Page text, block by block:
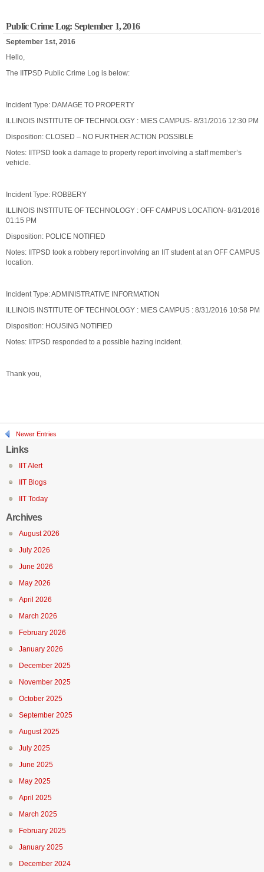
Public Crime Log: September 1, 2016
September 1st, 2016
Hello,
The IITPSD Public Crime Log is below:
Incident Type: DAMAGE TO PROPERTY
ILLINOIS INSTITUTE OF TECHNOLOGY : MIES CAMPUS- 8/31/2016 12:30 PM
Disposition: CLOSED – NO FURTHER ACTION POSSIBLE
Notes: IITPSD took a damage to property report involving a staff member’s
vehicle.
Incident Type: ROBBERY
ILLINOIS INSTITUTE OF TECHNOLOGY : OFF CAMPUS LOCATION- 8/31/2016
01:15 PM
Disposition: POLICE NOTIFIED
Notes: IITPSD took a robbery report involving an IIT student at an OFF CAMPUS
location.
Incident Type: ADMINISTRATIVE INFORMATION
ILLINOIS INSTITUTE OF TECHNOLOGY : MIES CAMPUS : 8/31/2016 10:58 PM
Disposition: HOUSING NOTIFIED
Notes: IITPSD responded to a possible hazing incident.
Thank you,
Newer Entries
Links
IIT Alert
IIT Blogs
IIT Today
Archives
August 2026
July 2026
June 2026
May 2026
April 2026
March 2026
February 2026
January 2026
December 2025
November 2025
October 2025
September 2025
August 2025
July 2025
June 2025
May 2025
April 2025
March 2025
February 2025
January 2025
December 2024